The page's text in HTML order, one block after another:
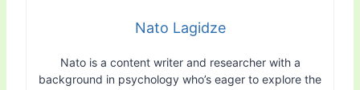
Nato Lagidze
Nato is a content writer and researcher with a
background in psychology who’s eager to explore the